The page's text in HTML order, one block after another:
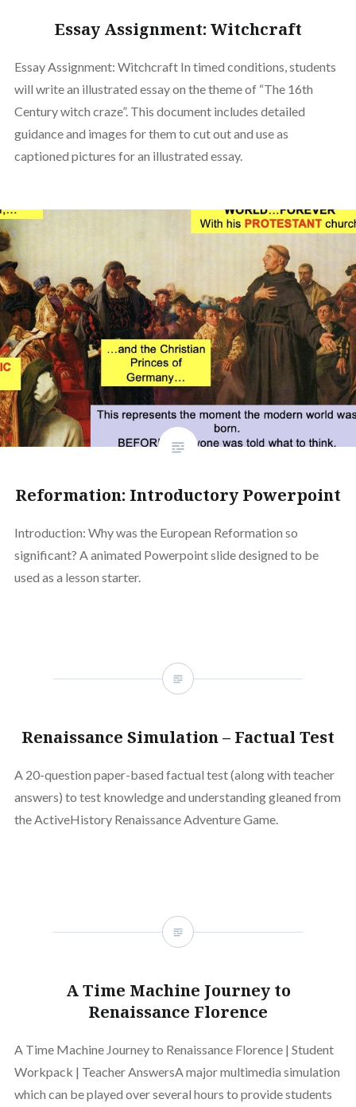
Essay Assignment: Witchcraft
Essay Assignment: Witchcraft In timed conditions, students
will write an illustrated essay on the theme of “The 16th
Century witch craze”. This document includes detailed
guidance and images for them to cut out and use as
captioned pictures for an illustrated essay.
Reformation: Introductory Powerpoint
Introduction: Why was the European Reformation so
significant? A animated Powerpoint slide designed to be
used as a lesson starter.
Renaissance Simulation – Factual Test
A 20-question paper-based factual test (along with teacher
answers) to test knowledge and understanding gleaned from
the ActiveHistory Renaissance Adventure Game.
A Time Machine Journey to
Renaissance Florence
A Time Machine Journey to Renaissance Florence | Student
Workpack | Teacher AnswersA major multimedia simulation
which can be played over several hours to provide students